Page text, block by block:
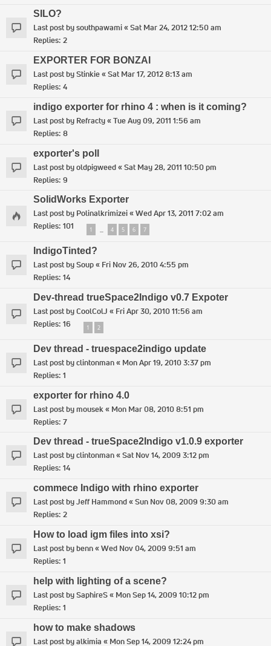
SILO?
Last post bysouthpawami«Sat Mar 24, 2012 12:50 am
Replies: 2
EXPORTER FOR BONZAI
Last post byStinkie«Sat Mar 17, 2012 8:13 am
Replies: 4
indigo exporter for rhino 4 : when is it coming?
Last post by Refracty«Tue Aug 09, 2011 1:56 am
Replies: 8
exporter's poll
Last post byoldpigweed«Sat May 28, 2011 10:50 pm
Replies: 9
SolidWorks Exporter
Last post by Polinalkrimizei«Wed Apr 13, 2011 7:02 am
Replies: 101 1 … 4 5 6 7
IndigoTinted?
Last post bySoup« Fri Nov 26, 2010 4:55 pm
Replies: 14
Dev-thread trueSpace2Indigo v0.7 Expoter
Last post byCoolColJ « Fri Apr 30, 2010 11:56 am
Replies: 16 1 2
Dev thread - truespace2indigo update
Last post byclintonman« Mon Apr 19, 2010 3:37 pm
Replies: 1
exporter for rhino 4.0
Last post bymousek« Mon Mar 08, 2010 8:51 pm
Replies: 7
Dev thread - trueSpace2Indigo v1.0.9 exporter
Last post byclintonman«Sat Nov 14, 2009 3:12 pm
Replies: 14
commece Indigo with rhino exporter
Last post byJeff Hammond«Sun Nov 08, 2009 9:30 am
Replies: 2
How to load igm files into xsi?
Last post bybenn«Wed Nov 04, 2009 9:51 am
Replies: 1
help with lighting of a scene?
Last post bySaphireS« Mon Sep 14, 2009 10:12 pm
Replies: 1
how to make shadows
Last post byalkimia « Mon Sep 14, 2009 12:24 pm